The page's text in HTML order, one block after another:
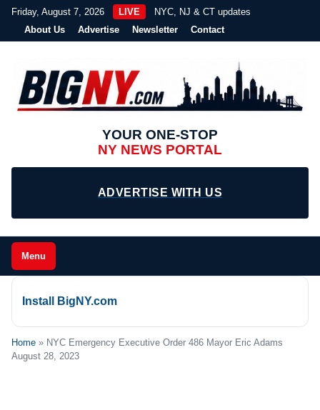
Friday, August 7, 2026 LIVE
NYC, NJ & CT updates
About Us
Advertise Newsletter Contact
YOUR ONE-STOP
NY NEWS PORTAL
ADVERTISE WITH US
Menu
Install BigNY.com
Home » NYC Emergency Executive Order 486 Mayor Eric Adams
August 28, 2023